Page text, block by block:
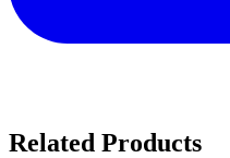
Related Products